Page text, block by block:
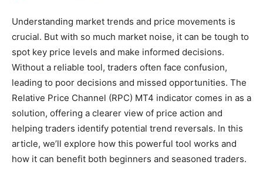
Understanding market trends and price movements is
crucial. But with so much market noise, it can be tough to
spot key price levels and make informed decisions.
Without a reliable tool, traders often face confusion,
leading to poor decisions and missed opportunities. The
Relative Price Channel (RPC) MT4 indicator comes in as a
solution, offering a clearer view of price action and
helping traders identify potential trend reversals. In this
article, we’ll explore how this powerful tool works and
how it can benefit both beginners and seasoned traders.